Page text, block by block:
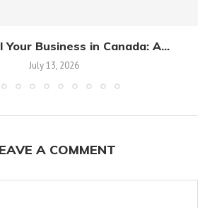
Your Business in Canada: A...
July 13, 2026
A COMMENT